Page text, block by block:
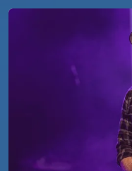
Upcoming events